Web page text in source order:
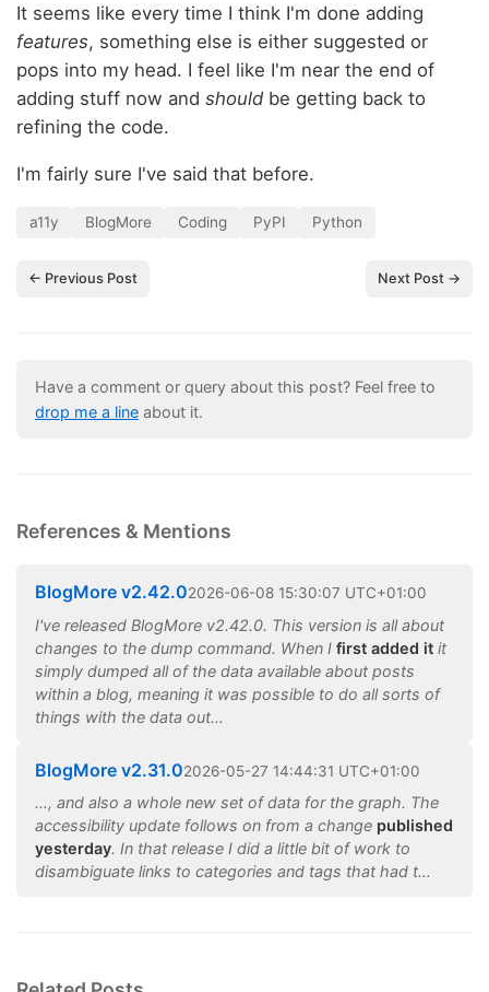
It seems like every time I think I'm done adding
features, something else is either suggested or
pops into my head. I feel like I'm near the end of
adding stuff now and should be getting back to
refining the code.
I'm fairly sure I've said that before.
a11y BlogMore Coding PyPI Python
← Previous Post Next Post →
Have a comment or query about this post? Feel free to
drop me a line about it.
References & Mentions
BlogMore v2.42.02026-06-08 15:30:07 UTC+01:00
I've released BlogMore v2.42.0. This version is all about
changes to the dump command. When I first added it it
simply dumped all of the data available about posts
within a blog, meaning it was possible to do all sorts of
things with the data out…
BlogMore v2.31.02026-05-27 14:44:31 UTC+01:00
…, and also a whole new set of data for the graph. The
accessibility update follows on from a change published
yesterday. In that release I did a little bit of work to
disambiguate links to categories and tags that had t…